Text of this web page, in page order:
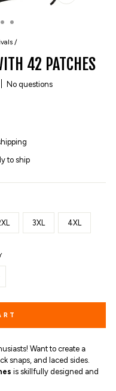
CLOSE
/
42 PATCHES
No questions
to ship
3XL 4XL
Want to create a
snaps, and laced sides.
is skillfully designed and